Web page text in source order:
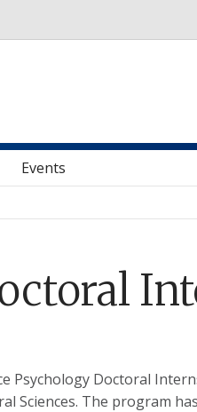
Events
Psychology Doctoral
Sciences. The program